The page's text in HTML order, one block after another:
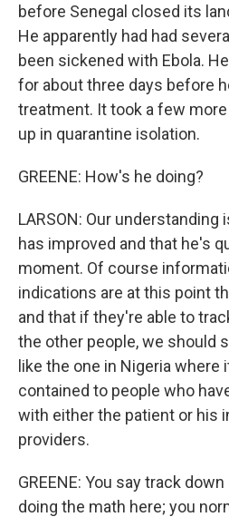
before Senegal closed its
He apparently had had
been sickened with Ebola.
for about three days before
treatment. It took a few
up in quarantine isolation.
GREENE: How's he doing?
LARSON: Our
has improved and that he's
moment. Of course
indications are at this point
and that if they're able to
the other people, we should
like the one in Nigeria where
contained to people who
with either the patient or his
providers.
GREENE: You say track
doing the math here; you